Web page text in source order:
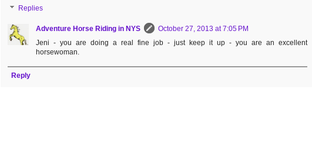
Replies
Adventure Horse Riding in NYS
October 27, 2013 at 7:05 PM
Jeni - you are doing a real fine job - just keep it up - you are an excellent
horsewoman.
Reply